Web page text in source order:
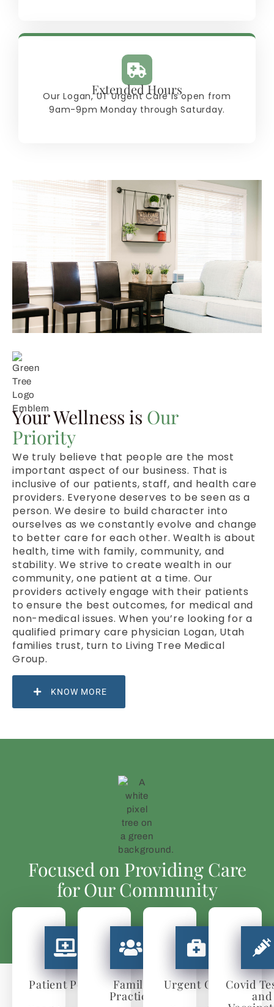
Extended Hours
Our Logan, UT Urgent Care is open from
9am-9pm Monday through Saturday.
Your Wellness is Our
Priority
We truly believe that people are the most
important aspect of our business. That is
inclusive of our patients, staff, and health care
providers. Everyone deserves to be seen as a
person. We desire to build character into
ourselves as we constantly evolve and change
to better care for each other. Wealth is about
health, time with family, community, and
stability. We strive to create wealth in our
community, one patient at a time. Our
providers actively engage with their patients
to ensure the best outcomes, for medical and
non-medical issues. When you’re looking for a
qualified primary care physician Logan, Utah
families trust, turn to Living Tree Medical
Group.
KNOW MORE
Focused on Providing Care
for Our Community
Patient Portal Family
Practice
Urgent CareCovid
and